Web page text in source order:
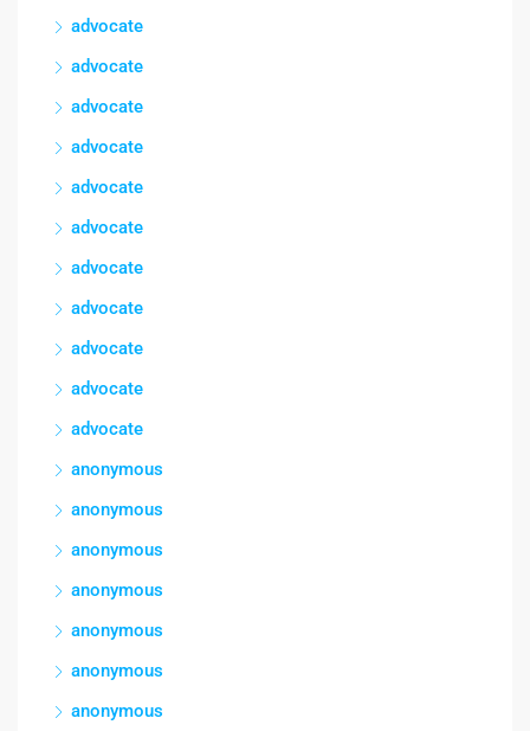
advocate
advocate
advocate
advocate
advocate
advocate
advocate
advocate
advocate
advocate
advocate
anonymous
anonymous
anonymous
anonymous
anonymous
anonymous
anonymous